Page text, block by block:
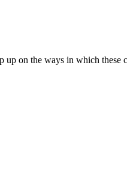
up on the ways in which these